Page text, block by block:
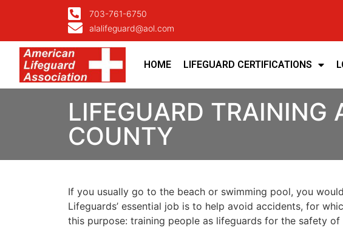
703-761-6750
alalifeguard@aol.com
HOME LIFEGUARD CERTIFICATIONS
LIFEGUARD TRAINING
COUNTY
If you usually go to the beach or swimming pool, you
Lifeguards’ essential job is to help avoid accidents, for
this purpose: training people as lifeguards for the safety